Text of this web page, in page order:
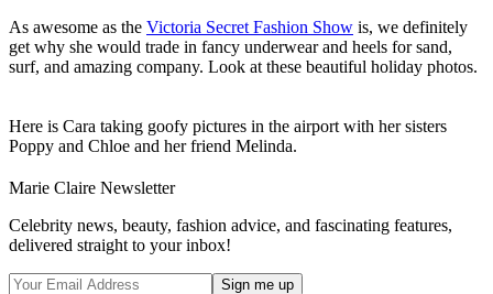
As awesome as the Victoria Secret Fashion Show is, we definitely
get why she would trade in fancy underwear and heels for sand,
surf, and amazing company. Look at these beautiful holiday photos.
Here is Cara taking goofy pictures in the airport with her sisters
Poppy and Chloe and her friend Melinda.
Marie Claire Newsletter
Celebrity news, beauty, fashion advice, and fascinating features,
delivered straight to your inbox!